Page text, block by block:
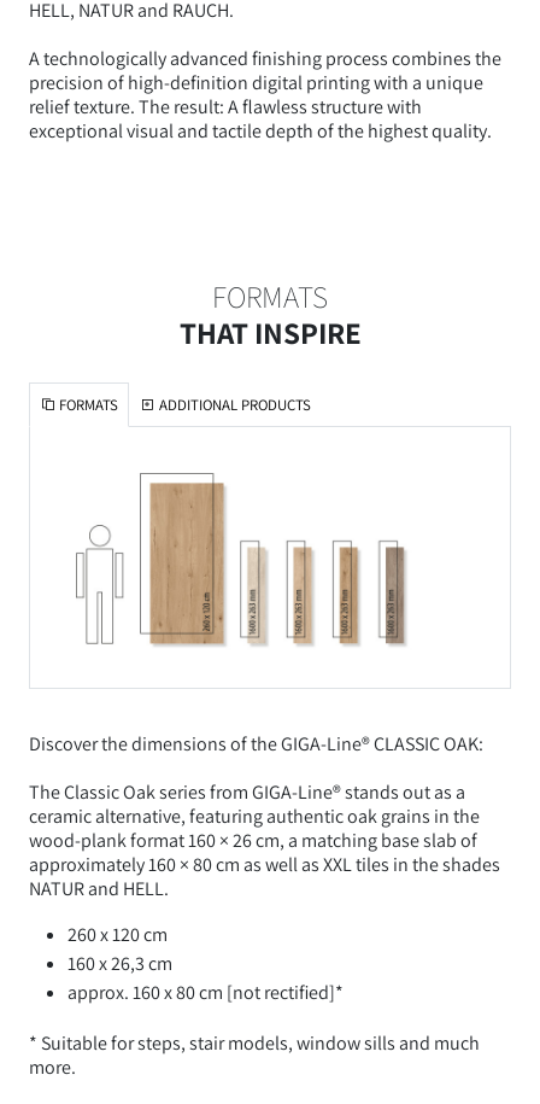
HELL, NATUR and RAUCH.
A technologically advanced finishing process combines the
precision of high-definition digital printing with a unique
relief texture. The result: A flawless structure with
exceptional visual and tactile depth of the highest quality.
FORMATS
THAT INSPIRE
Discover the dimensions of the GIGA-Line® CLASSIC OAK:
The Classic Oak series from GIGA-Line® stands out as a
ceramic alternative, featuring authentic oak grains in the
wood-plank format 160 × 26 cm, a matching base slab of
approximately 160 × 80 cm as well as XXL tiles in the shades
NATUR and HELL.
260 x 120 cm
160 x 26,3 cm
approx. 160 x 80 cm [not rectified]*
* Suitable for steps, stair models, window sills and much
more.
FORMATS ADDITIONAL PRODUCTS